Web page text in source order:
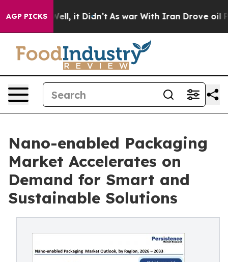
AGP PICKS
Well, it Didn’t As war With Iran Drove oil Prices
Nano-enabled Packaging
Market Accelerates on
Demand for Smart and
Sustainable Solutions